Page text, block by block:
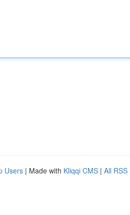
Users | Made with Kliqqi CMS | All